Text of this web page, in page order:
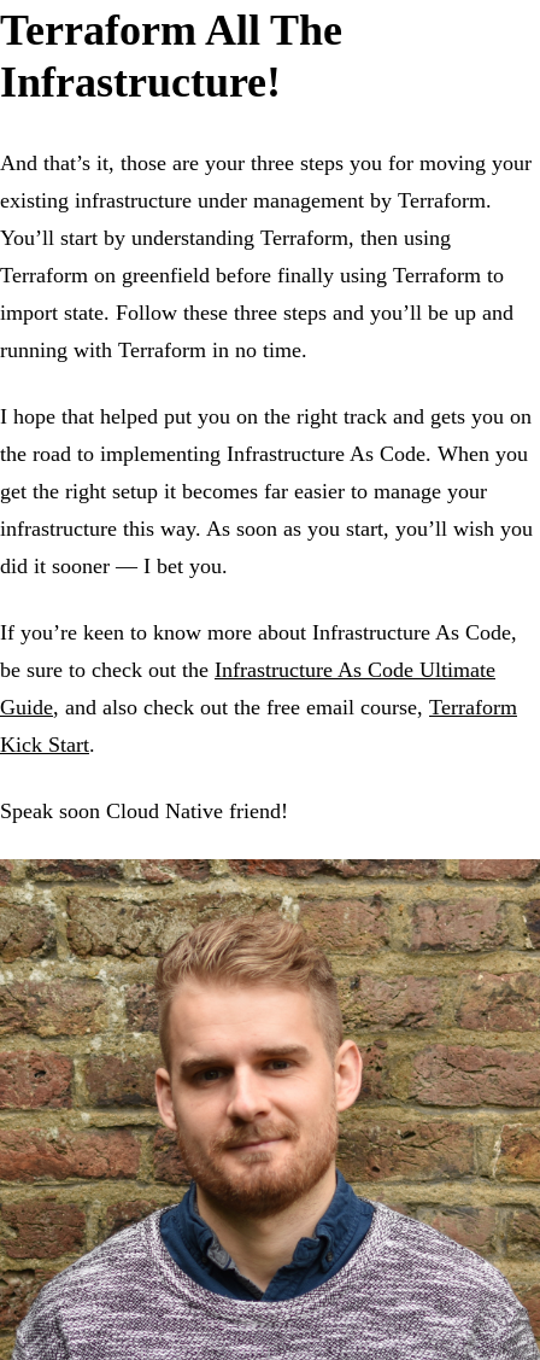
Terraform All The
Infrastructure!
And that’s it, those are your three steps you for moving your
existing infrastructure under management by Terraform.
You’ll start by understanding Terraform, then using
Terraform on greenfield before finally using Terraform to
import state. Follow these three steps and you’ll be up and
running with Terraform in no time.
I hope that helped put you on the right track and gets you on
the road to implementing Infrastructure As Code. When you
get the right setup it becomes far easier to manage your
infrastructure this way. As soon as you start, you’ll wish you
did it sooner — I bet you.
If you’re keen to know more about Infrastructure As Code,
be sure to check out the Infrastructure As Code Ultimate
Guide, and also check out the free email course, Terraform
Kick Start.
Speak soon Cloud Native friend!